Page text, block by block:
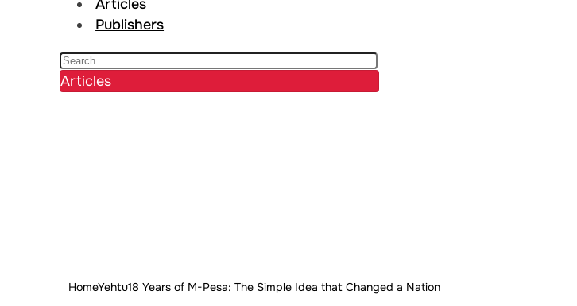
Articles
Publishers
Search
Articles
HomeYehtu18 Years of M-Pesa: The Simple Idea that Changed a Nation